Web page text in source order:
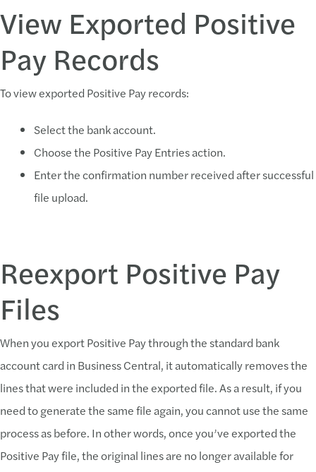
View Exported Positive
Pay Records
To view exported Positive Pay records:
Select the bank account.
Choose the Positive Pay Entries action.
Enter the confirmation number received after successful
file upload.
Reexport Positive Pay
Files
When you export Positive Pay through the standard bank
account card in Business Central, it automatically removes the
lines that were included in the exported file. As a result, if you
need to generate the same file again, you cannot use the same
process as before. In other words, once you’ve exported the
Positive Pay file, the original lines are no longer available for